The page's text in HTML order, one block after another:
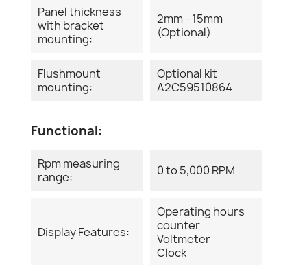
Panel thickness
with bracket
mounting:
2mm - 15mm
(Optional)
Flushmount
mounting:
Optional kit
A2C59510864
Functional:
Rpm measuring
range:
0 to 5,000 RPM
Display Features:
Operating hours
counter
Voltmeter
Clock